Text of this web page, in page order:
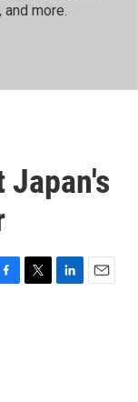
and more.
Japan's
T
L
E